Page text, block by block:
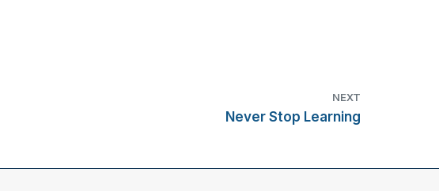
NEXT
Never Stop Learning